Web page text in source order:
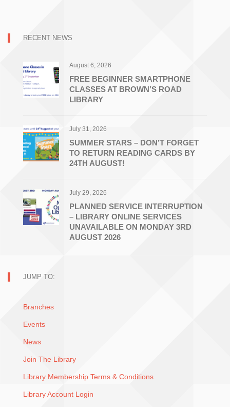
RECENT NEWS
August 6, 2026
FREE BEGINNER SMARTPHONE
CLASSES AT BROWN’S ROAD
LIBRARY
July 31, 2026
SUMMER STARS – DON’T FORGET
TO RETURN READING CARDS BY
24TH AUGUST!
July 29, 2026
PLANNED SERVICE INTERRUPTION
– LIBRARY ONLINE SERVICES
UNAVAILABLE ON MONDAY 3RD
AUGUST 2026
JUMP TO:
Branches
Events
News
Join The Library
Library Membership Terms & Conditions
Library Account Login